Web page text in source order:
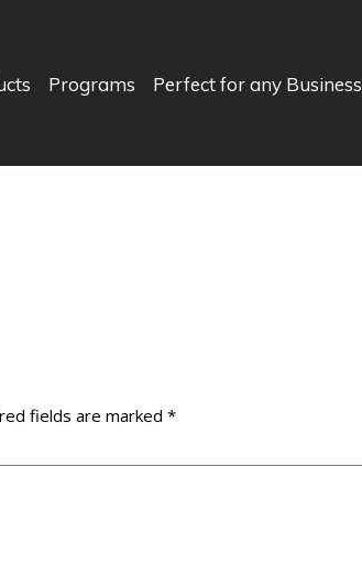
Programs Perfect for any Business
fields are marked *